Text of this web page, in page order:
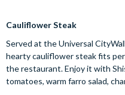
Cauliflower Steak
Served at the Universal
hearty cauliflower steak fits
the restaurant. Enjoy it with
tomatoes, warm farro salad,